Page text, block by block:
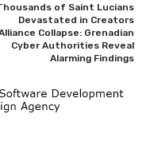
of Saint Lucians
Devastated in Creators
Collapse: Grenadian
Cyber Authorities Reveal
Alarming Findings